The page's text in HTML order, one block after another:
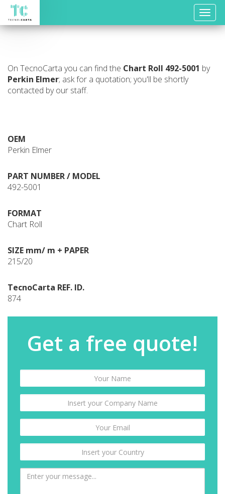
Toggle
On TecnoCarta you can find the Chart Roll 492-5001 by
Perkin Elmer; ask for a quotation; you'll be shortly
contacted by our staff.
OEM
Perkin Elmer
PART NUMBER / MODEL
492-5001
FORMAT
Chart Roll
SIZE mm/ m + PAPER
215/20
TecnoCarta REF. ID.
874
Get a free quote!